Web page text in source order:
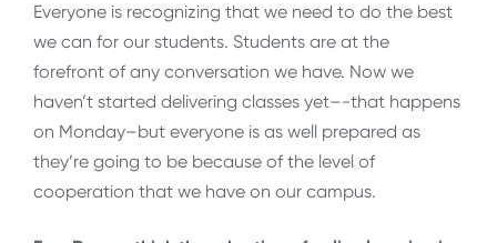
Everyone is recognizing that we need to do the best
we can for our students. Students are at the
forefront of any conversation we have. Now we
haven’t started delivering classes yet–-that happens
on Monday–but everyone is as well prepared as
they’re going to be because of the level of
cooperation that we have on our campus.